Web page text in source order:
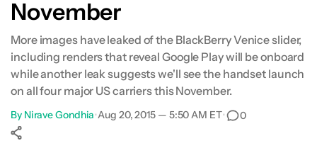
November
More images have leaked of the BlackBerry Venice slider,
including renders that reveal Google Play will be onboard
while another leak suggests we'll see the handset launch
on all four major US carriers this November.
By Nirave Gondhia•Aug 20, 2015 — 5:50 AM ET• 0